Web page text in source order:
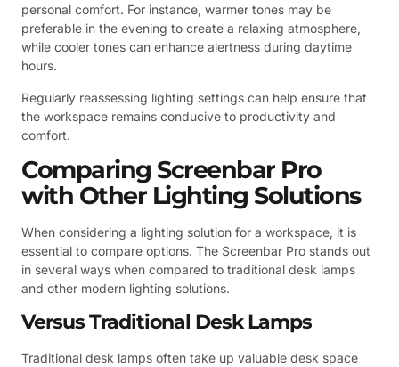
personal comfort. For instance, warmer tones may be
preferable in the evening to create a relaxing atmosphere,
while cooler tones can enhance alertness during daytime
hours.
Regularly reassessing lighting settings can help ensure that
the workspace remains conducive to productivity and
comfort.
Comparing Screenbar Pro
with Other Lighting Solutions
When considering a lighting solution for a workspace, it is
essential to compare options. The Screenbar Pro stands out
in several ways when compared to traditional desk lamps
and other modern lighting solutions.
Versus Traditional Desk Lamps
Traditional desk lamps often take up valuable desk space